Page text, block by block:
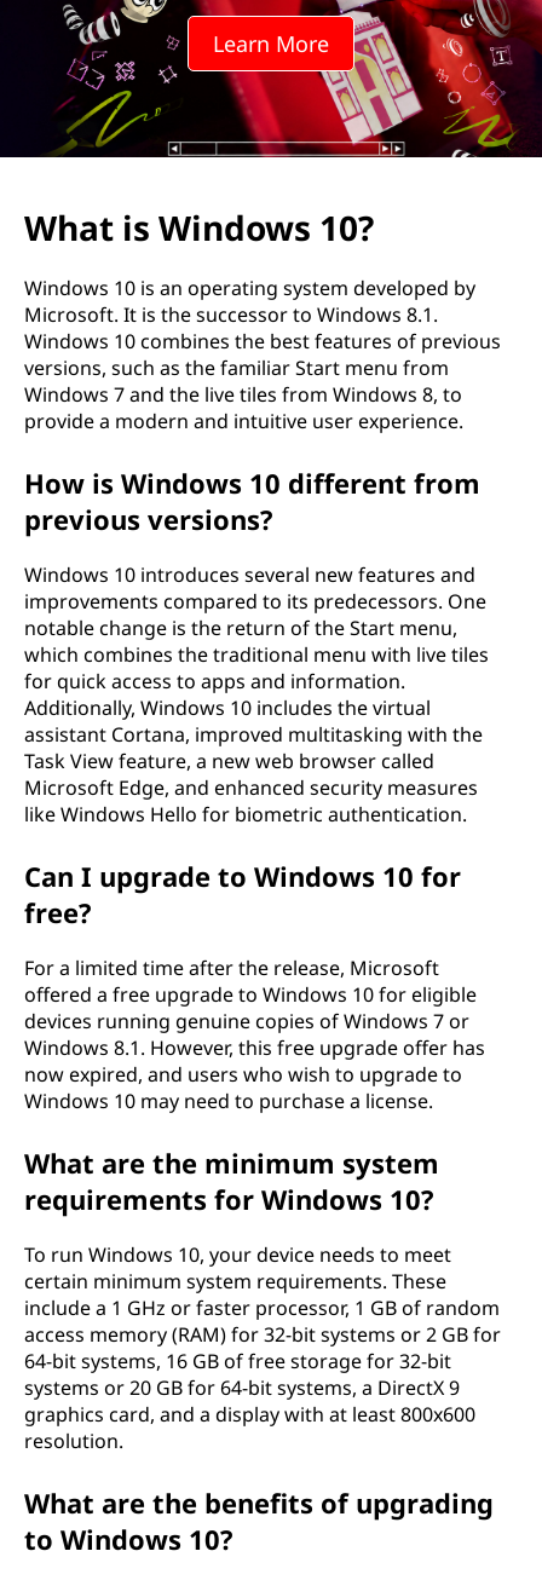
1
Learn More
What is Windows 10?
Windows 10 is an operating system developed by
Microsoft. It is the successor to Windows 8.1.
Windows 10 combines the best features of previous
versions, such as the familiar Start menu from
Windows 7 and the live tiles from Windows 8, to
provide a modern and intuitive user experience.
How is Windows 10 different from
previous versions?
Windows 10 introduces several new features and
improvements compared to its predecessors. One
notable change is the return of the Start menu,
which combines the traditional menu with live tiles
for quick access to apps and information.
Additionally, Windows 10 includes the virtual
assistant Cortana, improved multitasking with the
Task View feature, a new web browser called
Microsoft Edge, and enhanced security measures
like Windows Hello for biometric authentication.
Can I upgrade to Windows 10 for
free?
For a limited time after the release, Microsoft
offered a free upgrade to Windows 10 for eligible
devices running genuine copies of Windows 7 or
Windows 8.1. However, this free upgrade offer has
now expired, and users who wish to upgrade to
Windows 10 may need to purchase a license.
What are the minimum system
requirements for Windows 10?
To run Windows 10, your device needs to meet
certain minimum system requirements. These
include a 1 GHz or faster processor, 1 GB of random
access memory (RAM) for 32-bit systems or 2 GB for
64-bit systems, 16 GB of free storage for 32-bit
systems or 20 GB for 64-bit systems, a DirectX 9
graphics card, and a display with at least 800x600
resolution.
What are the benefits of upgrading
to Windows 10?